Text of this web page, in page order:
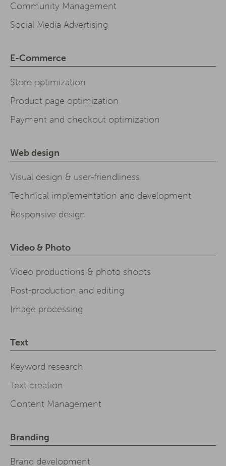
Community Management
Social Media Advertising
E-Commerce
Store optimization
Product page optimization
Payment and checkout optimization
Web design
Visual design & user-friendliness
Technical implementation and development
Responsive design
Video & Photo
Video productions & photo shoots
Post-production and editing
Image processing
Text
Keyword research
Text creation
Content Management
Branding
Brand development